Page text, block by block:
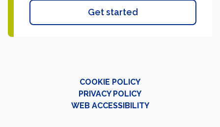
Get started
COOKIE POLICY
PRIVACY POLICY
WEB ACCESSIBILITY